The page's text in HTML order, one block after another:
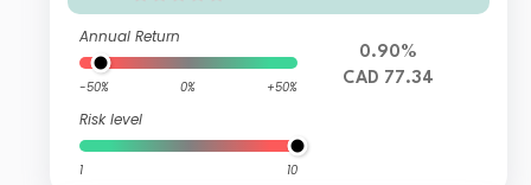
Annual Return
-50% 0% +50%
Risk level
1 10
0.90%
CAD 77.34